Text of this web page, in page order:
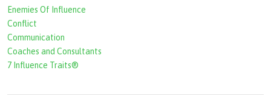
Enemies Of Influence
Conflict
Communication
Coaches and Consultants
7 Influence Traits®